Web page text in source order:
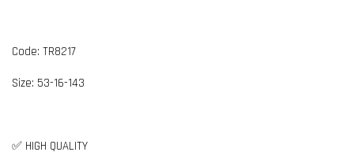
Code: TR8217
Size: 53-16-143
✅ HIGH QUALITY